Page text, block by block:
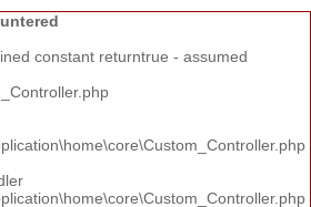
constant returntrue - assumed